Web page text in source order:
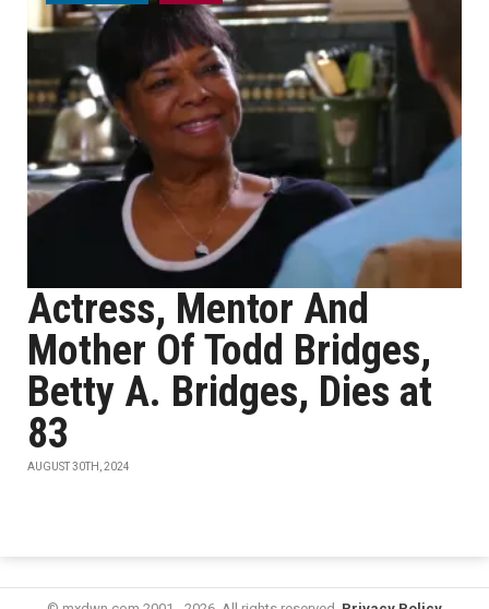
Actress, Mentor And
Mother Of Todd Bridges,
Betty A. Bridges, Dies at
83
AUGUST 30TH, 2024